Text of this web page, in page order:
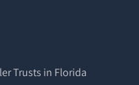
Trusts in Florida